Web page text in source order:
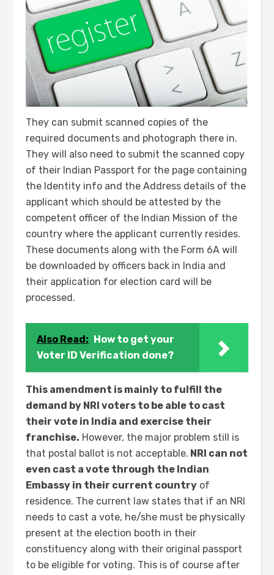
They can submit scanned copies of the
required documents and photograph there in.
They will also need to submit the scanned copy
of their Indian Passport for the page containing
the Identity info and the Address details of the
applicant which should be attested by the
competent officer of the Indian Mission of the
country where the applicant currently resides.
These documents along with the Form 6A will
be downloaded by officers back in India and
their application for election card will be
processed.
Also Read: How to get your
Voter ID Verification done?
This amendment is mainly to fulfill the
demand by NRI voters to be able to cast
their vote in India and exercise their
franchise. However, the major problem still is
that postal ballot is not acceptable. NRI can not
even cast a vote through the Indian
Embassy in their current country of
residence. The current law states that if an NRI
needs to cast a vote, he/she must be physically
present at the election booth in their
constituency along with their original passport
to be eligible for voting. This is of course after